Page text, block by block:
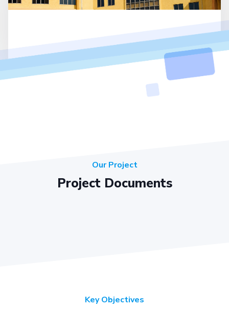
Our Project
Project Documents
Key Objectives